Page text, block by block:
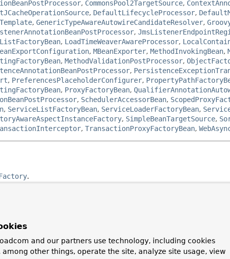
, CommonsPool2TargetSource,
, DefaultLifecycleProcessor,
, GenericTypeAwareAutowireCandidateResolver,
,
ListFactoryBean, LoadTimeWeaverAwareProcessor,
, MBeanExporter, MethodInvokingBean,
, MethodValidationPostProcessor,
,
, PreferencesPlaceholderConfigurer,
, ProxyFactoryBean,
, SchedulerAccessorBean,
, ServiceListFactoryBean, ServiceLoaderFactoryBean,
, SimpleBeanTargetSource,
, TransactionProxyFactoryBean,
.
Note that most beans will choose to receive references
and our partners use technology, including cookies
among other things, operate the site, analyze site usage, view